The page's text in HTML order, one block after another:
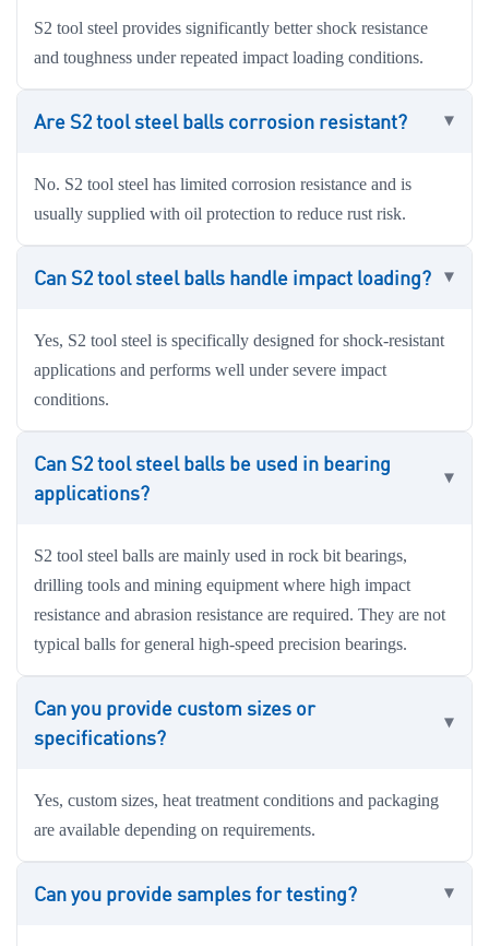
S2 tool steel provides significantly better shock resistance
and toughness under repeated impact loading conditions.
Are S2 tool steel balls corrosion resistant?
No. S2 tool steel has limited corrosion resistance and is
usually supplied with oil protection to reduce rust risk.
Can S2 tool steel balls handle impact loading?
Yes, S2 tool steel is specifically designed for shock-resistant
applications and performs well under severe impact
conditions.
Can S2 tool steel balls be used in bearing
applications?
S2 tool steel balls are mainly used in rock bit bearings,
drilling tools and mining equipment where high impact
resistance and abrasion resistance are required. They are not
typical balls for general high-speed precision bearings.
Can you provide custom sizes or
specifications?
Yes, custom sizes, heat treatment conditions and packaging
are available depending on requirements.
Can you provide samples for testing?